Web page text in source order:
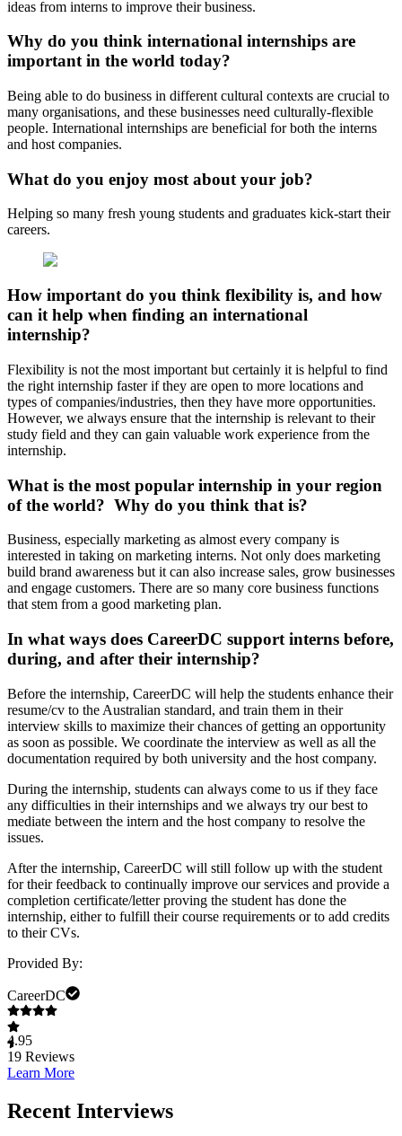
ideas from interns to improve their business.
Why do you think international internships are
important in the world today?
Being able to do business in different cultural contexts are crucial to
many organisations, and these businesses need culturally-flexible
people. International internships are beneficial for both the interns
and host companies.
What do you enjoy most about your job?
Helping so many fresh young students and graduates kick-start their
careers.
How important do you think flexibility is, and how
can it help when finding an international
internship?
Flexibility is not the most important but certainly it is helpful to find
the right internship faster if they are open to more locations and
types of companies/industries, then they have more opportunities.
However, we always ensure that the internship is relevant to their
study field and they can gain valuable work experience from the
internship.
What is the most popular internship in your region
of the world? Why do you think that is?
Business, especially marketing as almost every company is
interested in taking on marketing interns. Not only does marketing
build brand awareness but it can also increase sales, grow businesses
and engage customers. There are so many core business functions
that stem from a good marketing plan.
In what ways does CareerDC support interns before,
during, and after their internship?
Before the internship, CareerDC will help the students enhance their
resume/cv to the Australian standard, and train them in their
interview skills to maximize their chances of getting an opportunity
as soon as possible. We coordinate the interview as well as all the
documentation required by both university and the host company.
During the internship, students can always come to us if they face
any difficulties in their internships and we always try our best to
mediate between the intern and the host company to resolve the
issues.
After the internship, CareerDC will still follow up with the student
for their feedback to continually improve our services and provide a
completion certificate/letter proving the student has done the
internship, either to fulfill their course requirements or to add credits
to their CVs.
Provided By:
CareerDC
4.95
19 Reviews
Learn More
Recent Interviews